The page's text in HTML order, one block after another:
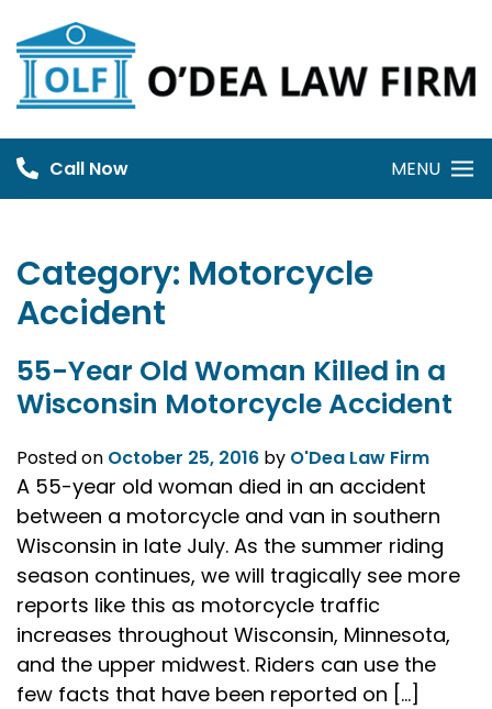
to
content
Call Now MENU
Category: Motorcycle
Accident
55-Year Old Woman Killed in a
Wisconsin Motorcycle Accident
Posted on October 25, 2016 by O'Dea Law Firm
A 55-year old woman died in an accident
between a motorcycle and van in southern
Wisconsin in late July. As the summer riding
season continues, we will tragically see more
reports like this as motorcycle traffic
increases throughout Wisconsin, Minnesota,
and the upper midwest. Riders can use the
few facts that have been reported on […]